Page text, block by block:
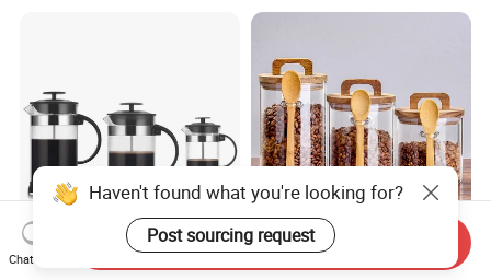
Coffee Maker High
High Borosilicate
Haven't found what you're looking for?
Post sourcing request
Chat Now
Send Inquiry